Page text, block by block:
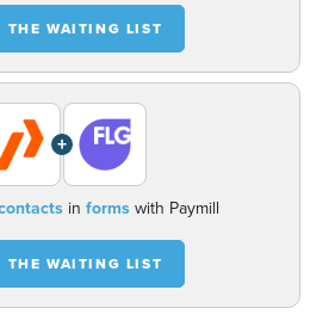
THE WAITING LIST
+
in forms with Paymill
THE WAITING LIST